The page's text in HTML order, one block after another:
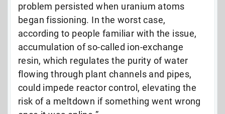
problem persisted when uranium atoms
began fissioning. In the worst case,
according to people familiar with the issue,
accumulation of so-called ion-exchange
resin, which regulates the purity of water
flowing through plant channels and pipes,
could impede reactor control, elevating the
risk of a meltdown if something went wrong